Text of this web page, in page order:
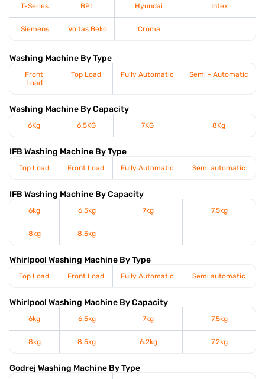
T-Series BPL Hyundai Intex
Siemens Voltas Beko Croma
Washing Machine By Type
Front
Load
Top Load Fully Automatic Semi - Automatic
Washing Machine By Capacity
6Kg 6.5KG 7KG 8Kg
IFB Washing Machine By Type
Top Load Front Load Fully Automatic Semi automatic
IFB Washing Machine By Capacity
6kg 6.5kg 7kg 7.5kg
8kg 8.5kg
Whirlpool Washing Machine By Type
Top Load Front Load Fully Automatic Semi automatic
Whirlpool Washing Machine By Capacity
6kg 6.5kg 7kg 7.5kg
8kg 8.5kg 6.2kg 7.2kg
Godrej Washing Machine By Type